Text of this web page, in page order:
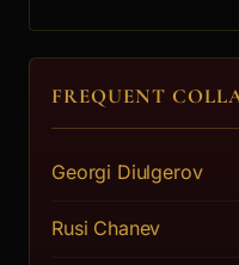
Two eternal
Usmihwashtoto se
Mera spored
Early 20th c. This
Deteto Marianti
FREQUENT
Georgi Diulgerov
Rusi Chanev